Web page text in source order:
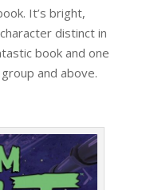
It’s bright,
distinct in
book and one
and above.